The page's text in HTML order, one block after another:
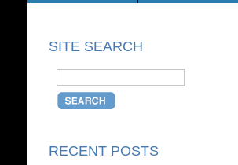
SITE SEARCH
RECENT POSTS